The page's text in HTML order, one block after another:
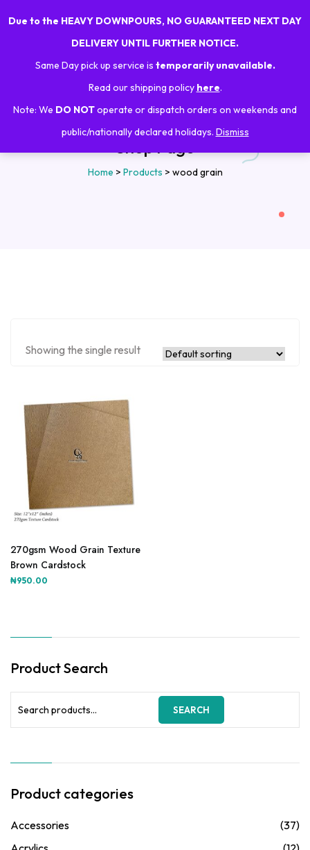
Due to the HEAVY DOWNPOURS, NO GUARANTEED NEXT DAY
DELIVERY UNTIL FURTHER NOTICE.
Same Day pick up service is temporarily unavailable.
Read our shipping policy here.
Note: We DO NOToperate or dispatch orders on weekends and
public/nationally declared holidays. Dismiss
0
Shop Page
Home > Products > wood grain
Showing the single result
270gsm Wood Grain Texture
Brown Cardstock
₦950.00
Product Search
SEARCH
Product categories
Accessories
(37)